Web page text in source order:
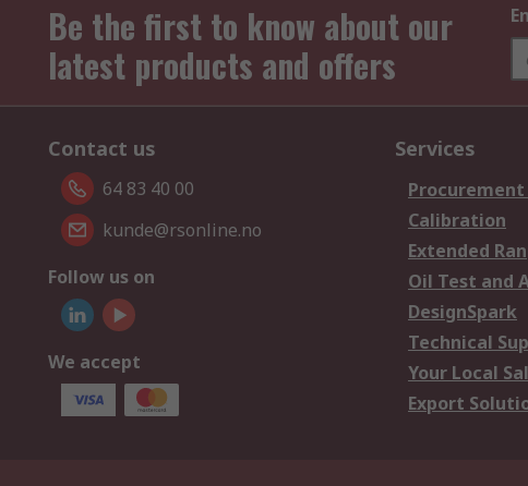
Be the first to know about our
latest products and offers
Contact us
64 83 40 00
kunde@rsonline.no
Follow us on
We accept
Services
Calibration
Extended
Oil Test and
DesignSpark
Technical
Your Local
Export